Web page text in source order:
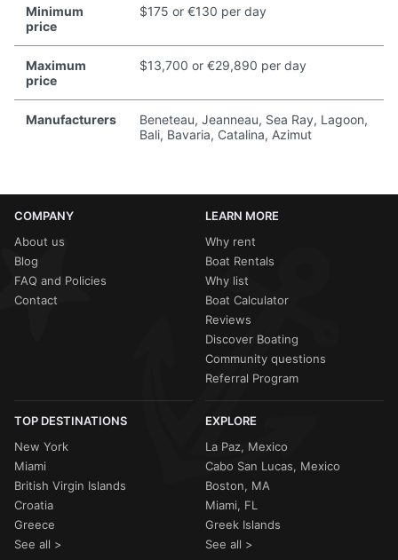
Minimum
price
$175 or €130 per day
Maximum
price
$13,700 or €29,890 per day
Manufacturers
Beneteau, Jeanneau, Sea Ray, Lagoon,
Bali, Bavaria, Catalina, Azimut
COMPANY
About us
Blog
FAQ and Policies
Contact
LEARN MORE
Why rent
Boat Rentals
Why list
Boat Calculator
Reviews
Discover Boating
Community questions
Referral Program
TOP DESTINATIONS
New York
Miami
British Virgin Islands
Croatia
Greece
See all >
EXPLORE
La Paz, Mexico
Cabo San Lucas, Mexico
Boston, MA
Miami, FL
Greek Islands
See all >